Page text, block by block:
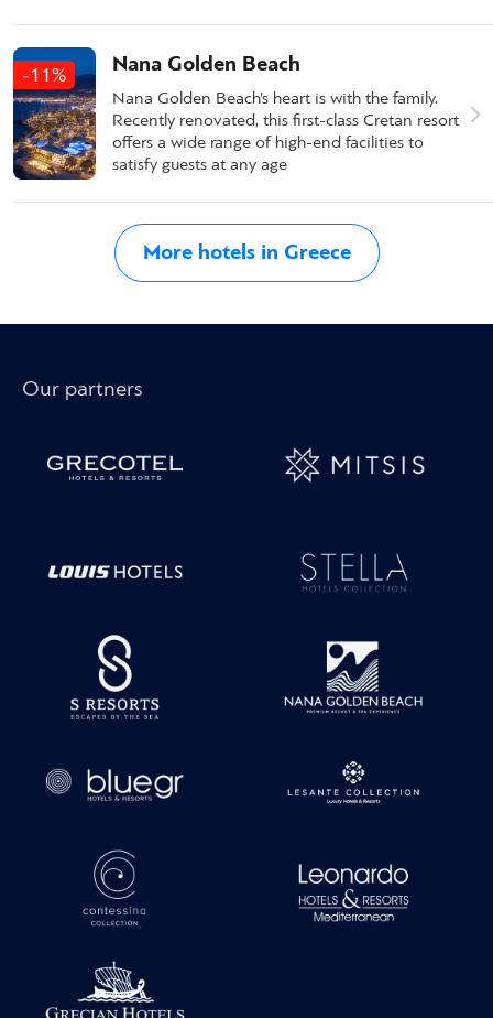
-11% Nana Golden Beach
Nana Golden Beach’s heart is with the family.
Recently renovated, this first-class Cretan resort
offers a wide range of high-end facilities to
satisfy guests at any age
More hotels in Greece
Our partners